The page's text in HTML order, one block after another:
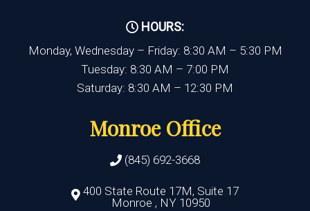
HOURS:
Monday, Wednesday – Friday: 8:30 AM – 5:30 PM
Tuesday: 8:30 AM – 7:00 PM
Saturday: 8:30 AM – 12:30 PM
Monroe Office
(845) 692-3668
400 State Route 17M, Suite 17
Monroe , NY 10950